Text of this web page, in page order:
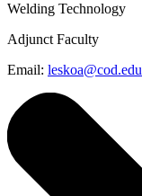
Welding Technology
Adjunct Faculty
Email: leskoa@cod.edu